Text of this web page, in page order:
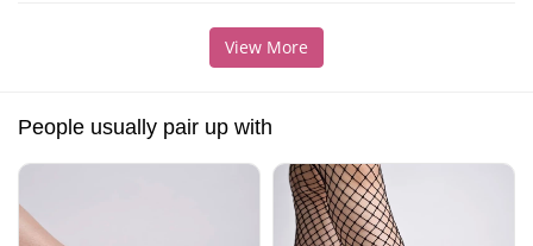
View More
People usually pair up with